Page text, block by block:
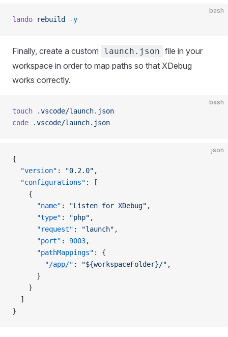
bash
lando rebuild -y
Finally, create a custom launch.json file in your
workspace in order to map paths so that XDebug
works correctly.
bash
touch .vscode/launch.json
code .vscode/launch.json
json
{
  "version"
: "0.2.0" ,
  "configurations"
: [
    {
      "name"
: "Listen for XDebug" ,
      "type"
: "php" ,
      "request"
: "launch" ,
      "port"
: 9003,
      "pathMappings"
: {
        "/app/"
: "${workspaceFolder}/" ,
      }
    }
  ]
}